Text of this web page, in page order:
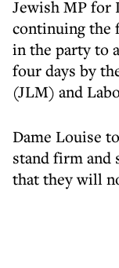
Jewish MP for
continuing the
in the party to
four days by
(JLM) and
Dame Louise
stand firm and
that they will